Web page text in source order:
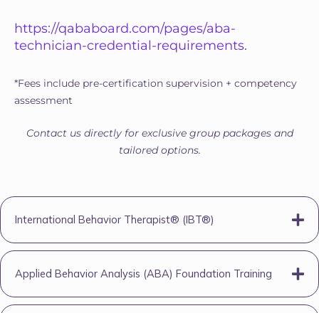
https://qababoard.com/pages/aba-
technician-credential-requirements.
*Fees include pre-certification supervision + competency
assessment
Contact us directly for exclusive group packages and
tailored options.
International Behavior Therapist® (IBT®)
Applied Behavior Analysis (ABA) Foundation Training